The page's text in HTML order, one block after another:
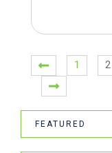
1 2
FEATURED